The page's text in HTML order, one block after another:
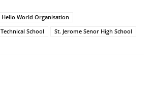
Hello World Organisation
School
St. Jerome Senor High School